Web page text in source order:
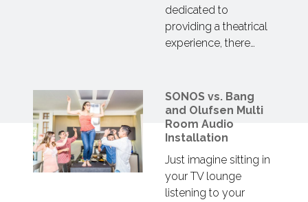
dedicated to
providing a theatrical
experience, there…
SONOS vs. Bang
and Olufsen Multi
Room Audio
Installation
Just imagine sitting in
your TV lounge
listening to your